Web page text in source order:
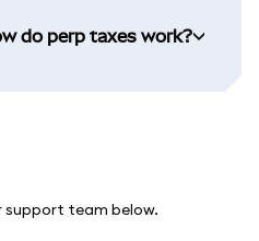
do perp taxes work?
team below.